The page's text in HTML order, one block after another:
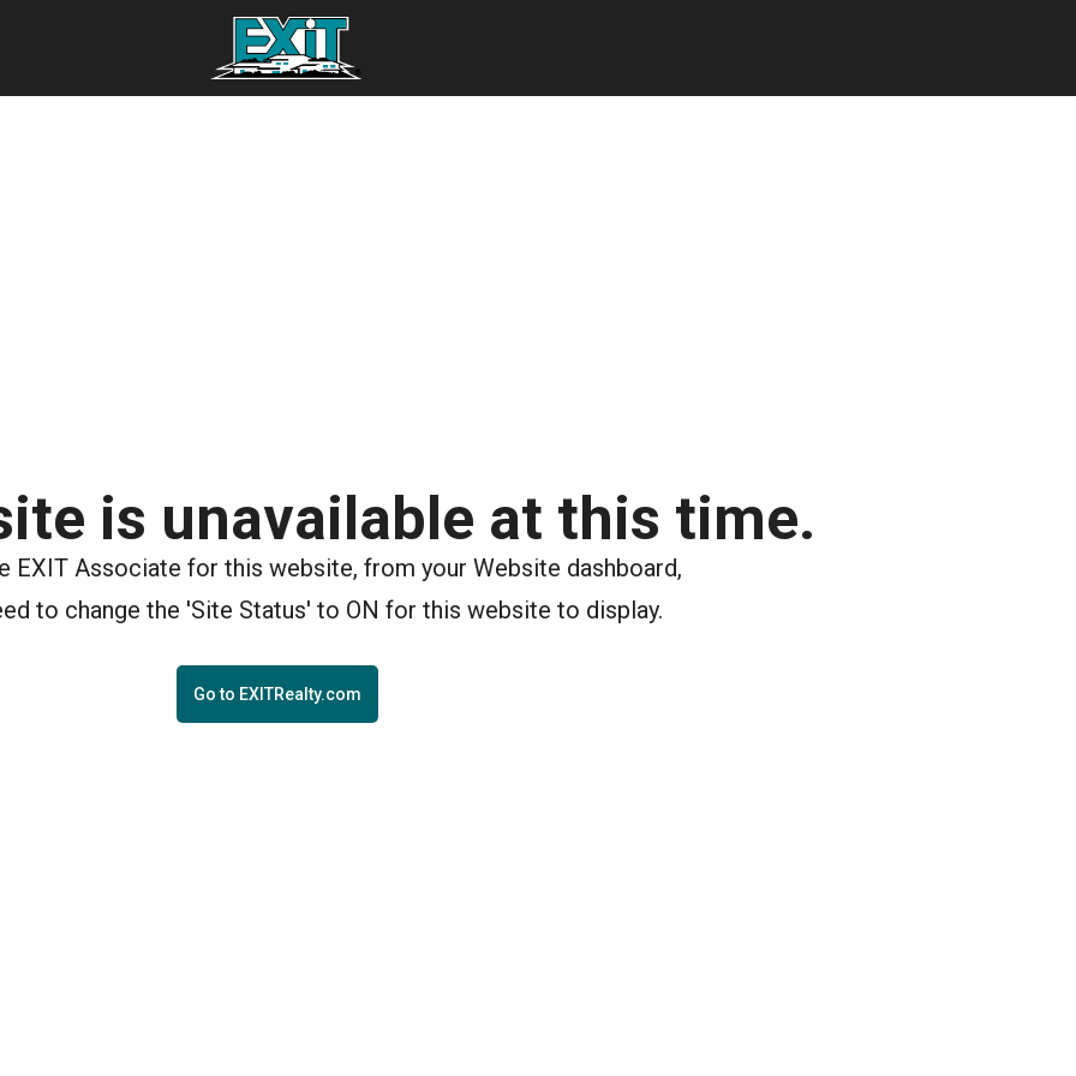
is unavailable at this time.
EXIT Associate for this website, from your Website dashboard,
to change the 'Site Status' to ON for this website to display.
Go to EXITRealty.com